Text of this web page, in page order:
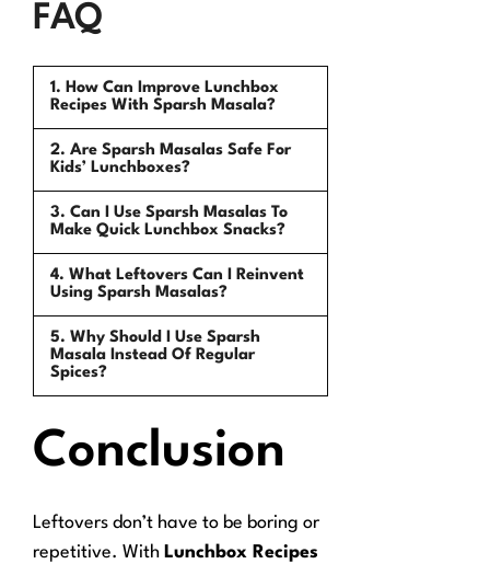
FAQ
1. How Can Improve Lunchbox
Recipes With Sparsh Masala?
2. Are Sparsh Masalas Safe For
Kids’ Lunchboxes?
3. Can I Use Sparsh Masalas To
Make Quick Lunchbox Snacks?
4. What Leftovers Can I Reinvent
Using Sparsh Masalas?
5. Why Should I Use Sparsh
Masala Instead Of Regular
Spices?
Conclusion
Leftovers don’t have to be boring or
repetitive. With Lunchbox Recipes